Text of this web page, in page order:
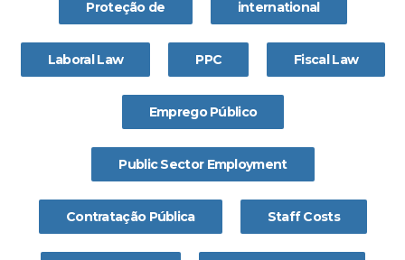
Proteção de international
Laboral Law PPC Fiscal Law
Emprego Público
Public Sector Employment
Contratação Pública Staff Costs